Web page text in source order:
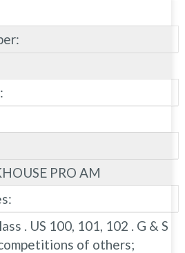
PRO AM
. US 100, 101, 102 . G & S
of others;